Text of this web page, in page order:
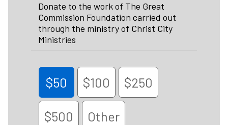
Donate to the work of The Great
Commission Foundation carried out
through the ministry of Christ City
Ministries
$50 $100 $250
$500 Other